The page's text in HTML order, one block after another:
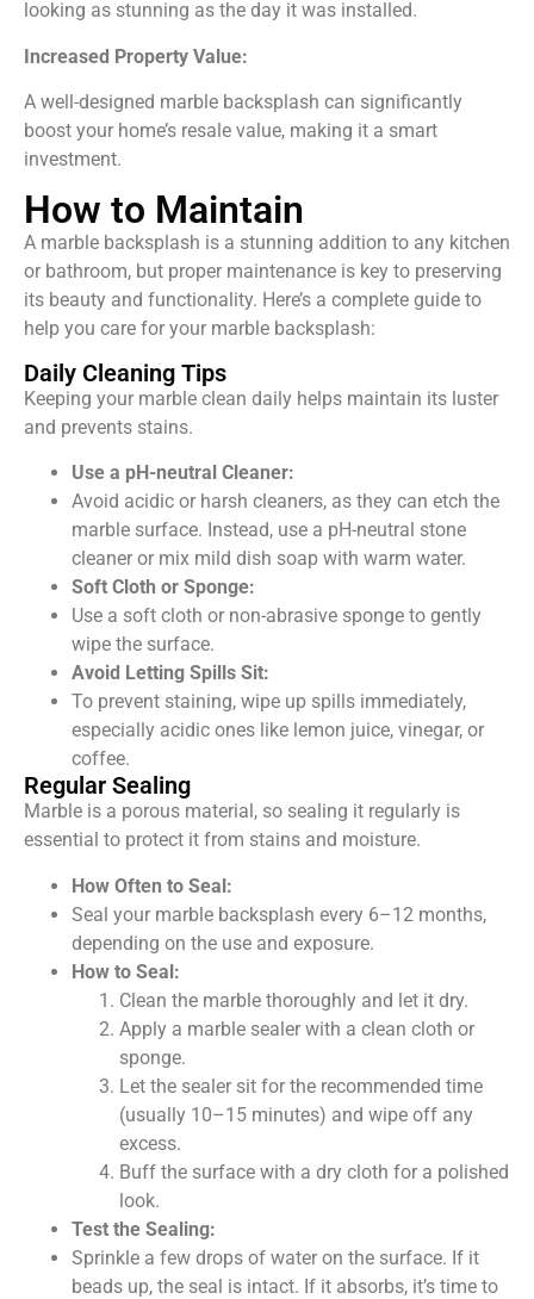
looking as stunning as the day it was installed.
Increased Property Value:
A well-designed marble backsplash can significantly
boost your home’s resale value, making it a smart
investment.
How to Maintain
A marble backsplash is a stunning addition to any kitchen
or bathroom, but proper maintenance is key to preserving
its beauty and functionality. Here’s a complete guide to
help you care for your marble backsplash:
Daily Cleaning Tips
Keeping your marble clean daily helps maintain its luster
and prevents stains.
Use a pH-neutral Cleaner:
Avoid acidic or harsh cleaners, as they can etch the
marble surface. Instead, use a pH-neutral stone
cleaner or mix mild dish soap with warm water.
Soft Cloth or Sponge:
Use a soft cloth or non-abrasive sponge to gently
wipe the surface.
Avoid Letting Spills Sit:
To prevent staining, wipe up spills immediately,
especially acidic ones like lemon juice, vinegar, or
coffee.
Regular Sealing
Marble is a porous material, so sealing it regularly is
essential to protect it from stains and moisture.
How Often to Seal:
Seal your marble backsplash every 6–12 months,
depending on the use and exposure.
How to Seal:
Clean the marble thoroughly and let it dry.
Apply a marble sealer with a clean cloth or
sponge.
Let the sealer sit for the recommended time
(usually 10–15 minutes) and wipe off any
excess.
Buff the surface with a dry cloth for a polished
look.
Test the Sealing:
Sprinkle a few drops of water on the surface. If it
beads up, the seal is intact. If it absorbs, it’s time to